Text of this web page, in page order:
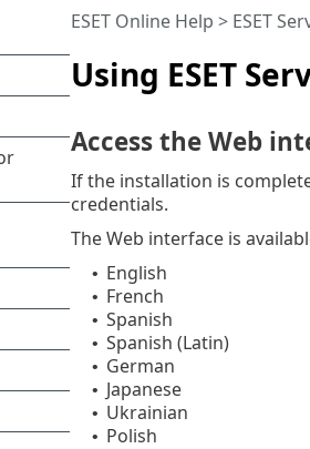
Using ESET
ESET Online Help > ESET
Access the Web
If the installation is
credentials.
The Web interface is
• English
• French
• Spanish
• Spanish (Latin)
• German
• Japanese
• Ukrainian
• Polish